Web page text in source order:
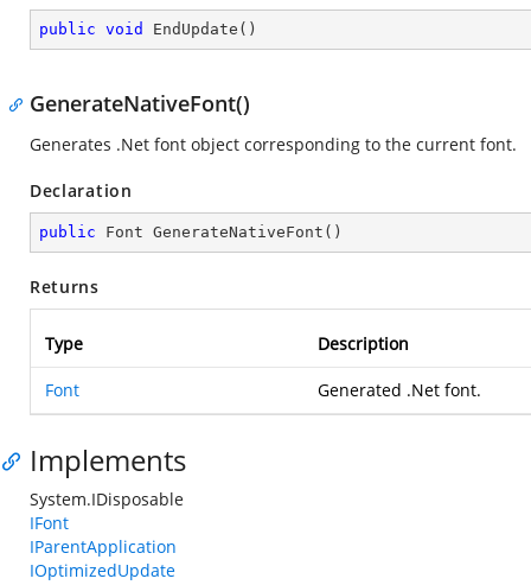
public void EndUpdate ( )
GenerateNativeFont()
Generates .Net font object corresponding to the current font.
Declaration
public Font GenerateNativeFont ( )
Returns
Type Description
Font Generated .Net font.
Implements
System.IDisposable
IFont
IParentApplication
IOptimizedUpdate